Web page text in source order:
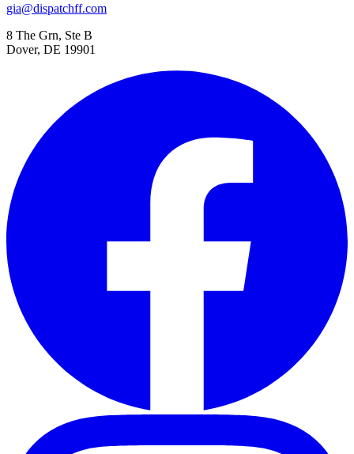
gia@dispatchff.com
8 The Grn, Ste B
Dover, DE 19901